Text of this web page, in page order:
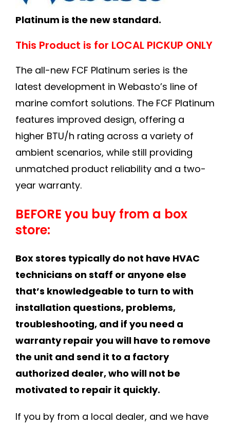
Platinum is the new standard.
This Product is for LOCAL PICKUP ONLY
The all-new FCF Platinum series is the
latest development in Webasto’s line of
marine comfort solutions. The FCF Platinum
features improved design, offering a
higher BTU/h rating across a variety of
ambient scenarios, while still providing
unmatched product reliability and a two-
year warranty.
BEFORE you buy from a box
store:
Box stores typically do not have HVAC
technicians on staff or anyone else
that’s knowledgeable to turn to with
installation questions, problems,
troubleshooting, and if you need a
warranty repair you will have to remove
the unit and send it to a factory
authorized dealer, who will not be
motivated to repair it quickly.
If you by from a local dealer, and we have